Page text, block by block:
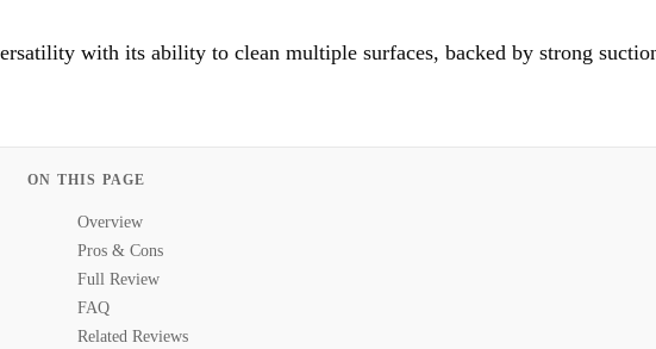
with its ability to clean multiple surfaces, backed by strong
ON THIS PAGE
Overview
Pros & Cons
Full Review
FAQ
Related Reviews